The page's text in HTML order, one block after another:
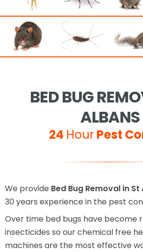
BED BUG
ALBANS
24 HourPest
We provide Bed Bug Removal in St
30 years experience in the pest
Over time bed bugs have become
insecticides so our chemical free
machines are the most effective